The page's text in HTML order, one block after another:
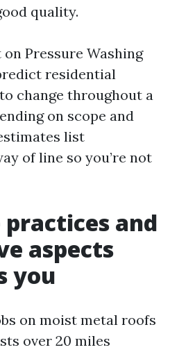
quality.
Pressure Washing
residential
change throughout a
on scope and
list
of line so you’re not
practices and
aspects
you
on moist metal roofs
over 20 miles